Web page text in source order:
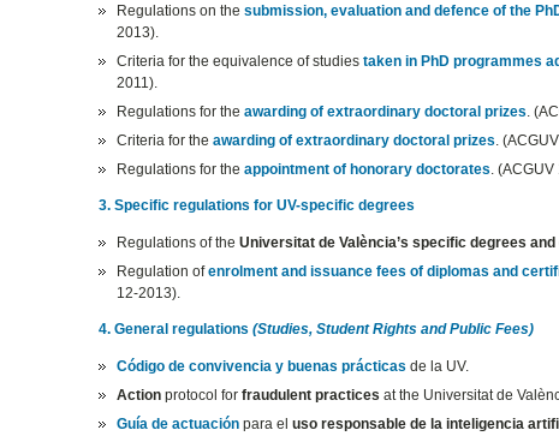
Regulations on thesubmission, evaluation and defence of the
2013).
Criteria for the equivalence of studiestaken in PhD programmes
2011).
Regulations for theawarding of extraordinary doctoral prizes .
Criteria for theawarding of extraordinary doctoral prizes .
Regulations for theappointment of honorary doctorates .
3. Specific regulations for UV-specific degrees
Regulations of theUniversitat de València’s specific degrees
Regulation ofenrolment and issuance fees of diplomas and
12-2013).
4. General regulations(Studies, Student Rights and Public Fees)
Código de convivencia y buenas prácticas de la UV.
Action protocol forfraudulent practices at the Universitat de
Guía de actuación para eluso responsable de la inteligencia